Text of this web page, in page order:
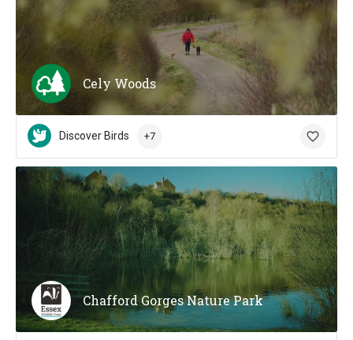
Cely Woods
Discover Birds +7
Chafford Gorges Nature Park